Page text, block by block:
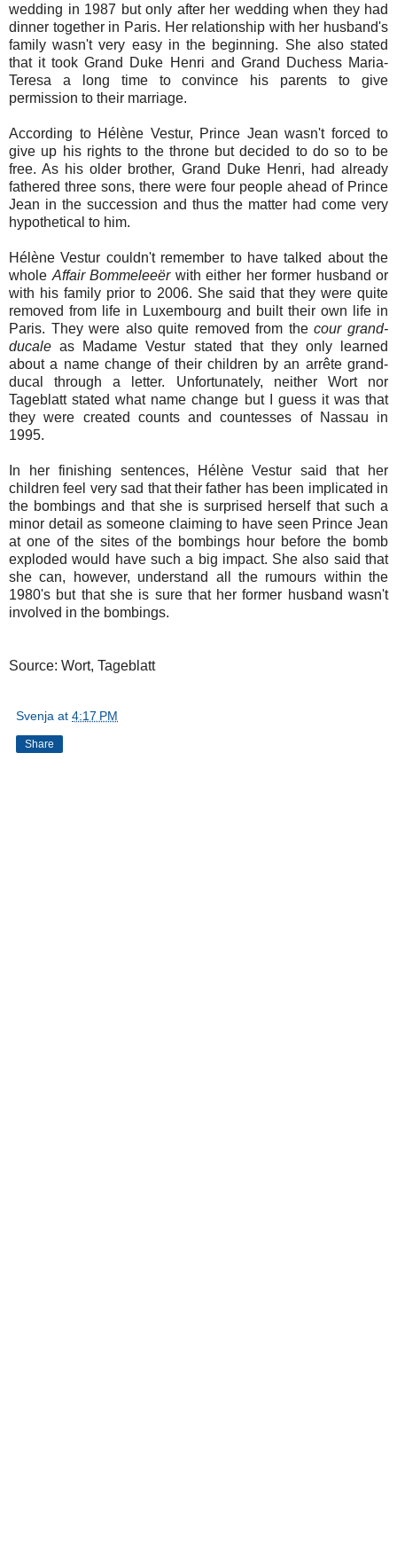
wedding in 1987 but only after her wedding when they had
dinner together in Paris. Her relationship with her husband's
family wasn't very easy in the beginning. She also stated
that it took Grand Duke Henri and Grand Duchess Maria-
Teresa a long time to convince his parents to give
permission to their marriage.
According to Hélène Vestur, Prince Jean wasn't forced to
give up his rights to the throne but decided to do so to be
free. As his older brother, Grand Duke Henri, had already
fathered three sons, there were four people ahead of Prince
Jean in the succession and thus the matter had come very
hypothetical to him.
Hélène Vestur couldn't remember to have talked about the
whole Affair Bommeleeër with either her former husband or
with his family prior to 2006. She said that they were quite
removed from life in Luxembourg and built their own life in
Paris. They were also quite removed from thecour grand-
ducaleas Madame Vestur stated that they only learned
about a name change of their children by an arrête grand-
ducal through a letter. Unfortunately, neither Wort nor
Tageblatt stated what name change but I guess it was that
they were created counts and countesses of Nassau in
1995.
In her finishing sentences, Hélène Vestur said that her
children feel very sad that their father has been implicated in
the bombings and that she is surprised herself that such a
minor detail as someone claiming to have seen Prince Jean
at one of the sites of the bombings hour before the bomb
exploded would have such a big impact. She also said that
she can, however, understand all the rumours within the
1980's but that she is sure that her former husband wasn't
involved in the bombings.
Source: Wort, Tageblatt
Svenja at 4:17 PM
Share